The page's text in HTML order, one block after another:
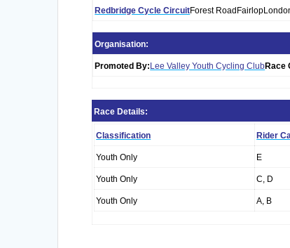
Redbridge Cycle CircuitForest
Organisation:
Promoted By: Lee Valley Youth Cycling ClubRace
Race Details:
Classification Rider
Youth Only E
Youth Only C, D
Youth Only A, B